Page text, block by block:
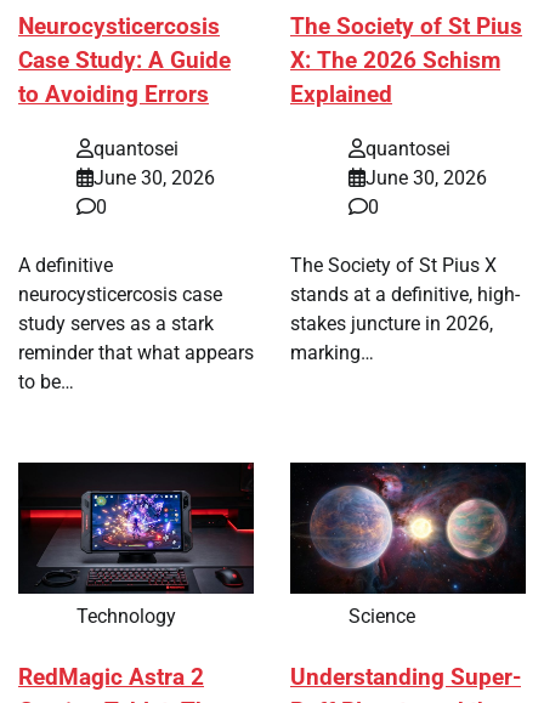
Neurocysticercosis
Case Study: A Guide
to Avoiding Errors
quantosei
June 30, 2026
0
A definitive
neurocysticercosis case
study serves as a stark
reminder that what appears
to be…
The Society of St Pius
X: The 2026 Schism
Explained
quantosei
June 30, 2026
0
The Society of St Pius X
stands at a definitive, high-
stakes juncture in 2026,
marking…
Technology
RedMagic Astra 2
Science
Understanding Super-